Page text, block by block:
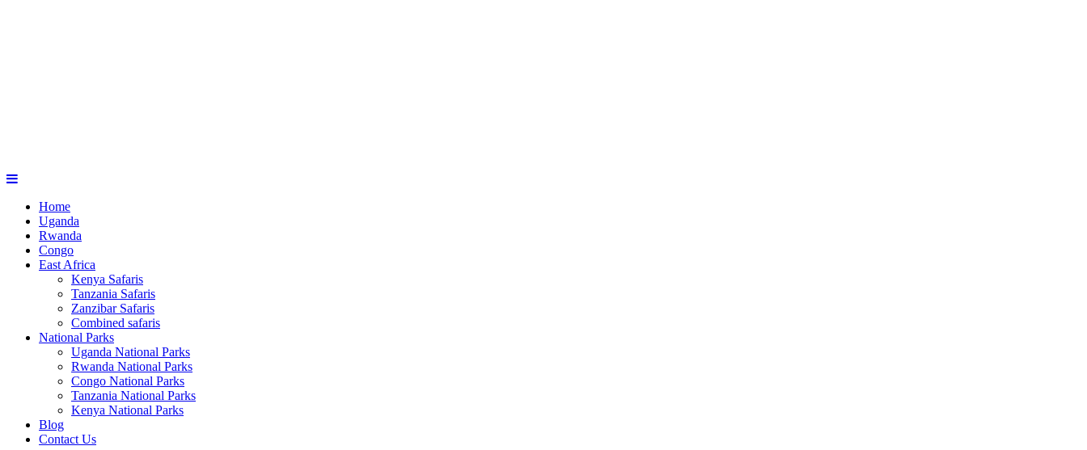
Home
Uganda
Rwanda
Congo
East Africa
Kenya Safaris
Tanzania Safaris
Zanzibar Safaris
Combined safaris
National Parks
Uganda National Parks
Rwanda National Parks
Congo National Parks
Tanzania National Parks
Kenya National Parks
Blog
Contact Us